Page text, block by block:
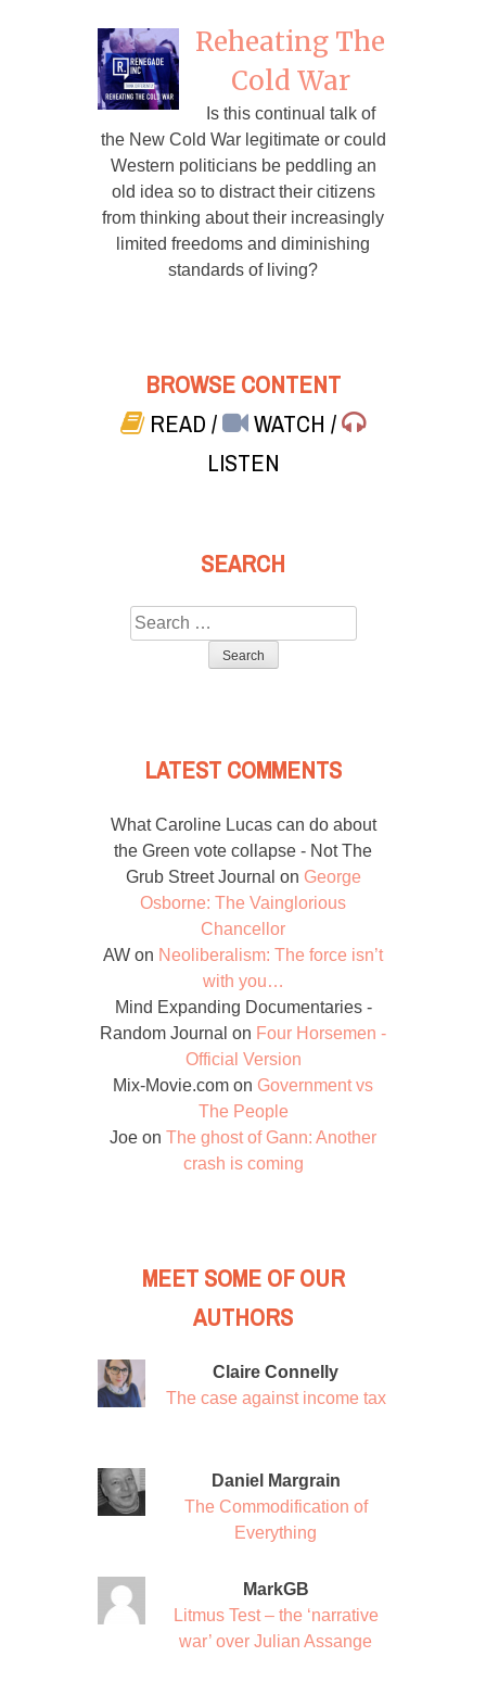
Reheating The
Cold War
Is this continual talk of
the New Cold War legitimate or could
Western politicians be peddling an
old idea so to distract their citizens
from thinking about their increasingly
limited freedoms and diminishing
standards of living?
BROWSE CONTENT
READ/ WATCH/
LISTEN
SEARCH
Search
for:
LATEST COMMENTS
What Caroline Lucas can do about
the Green vote collapse - Not The
Grub Street Journal on George
Osborne: The Vainglorious
Chancellor
AW on Neoliberalism: The force isn’t
with you…
Mind Expanding Documentaries -
Random Journal on Four Horsemen -
Official Version
Mix-Movie.com on Government vs
The People
Joe on The ghost of Gann: Another
crash is coming
MEET SOME OF OUR
AUTHORS
Claire Connelly
The case against income tax
Daniel Margrain
The Commodification of
Everything
MarkGB
Litmus Test – the ‘narrative
war’ over Julian Assange